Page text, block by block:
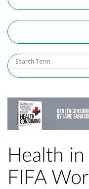
Health
FIFA